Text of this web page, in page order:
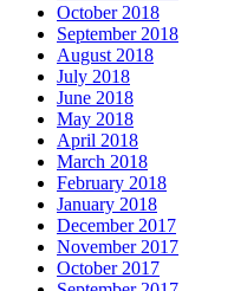
October 2018
September 2018
August 2018
July 2018
June 2018
May 2018
April 2018
March 2018
February 2018
January 2018
December 2017
November 2017
October 2017